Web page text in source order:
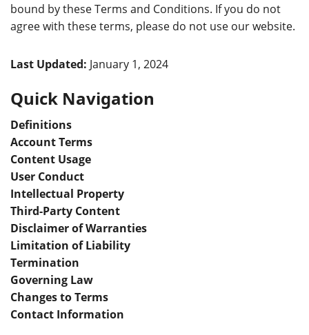
bound by these Terms and Conditions. If you do not
agree with these terms, please do not use our website.
Last Updated: January 1, 2024
Quick Navigation
Definitions
Account Terms
Content Usage
User Conduct
Intellectual Property
Third-Party Content
Disclaimer of Warranties
Limitation of Liability
Termination
Governing Law
Changes to Terms
Contact Information